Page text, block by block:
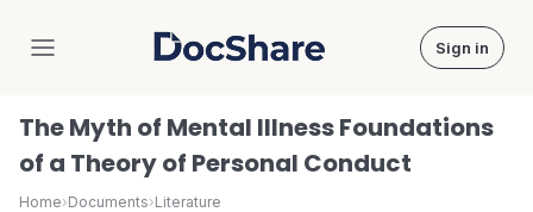
DocShare Sign in
The Myth of Mental Illness Foundations
of a Theory of Personal Conduct
Home›Documents›Literature